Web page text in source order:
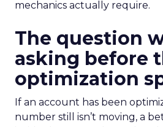
mechanics actually require.
The question
asking before
optimization
If an account has been
number still isn’t moving, a